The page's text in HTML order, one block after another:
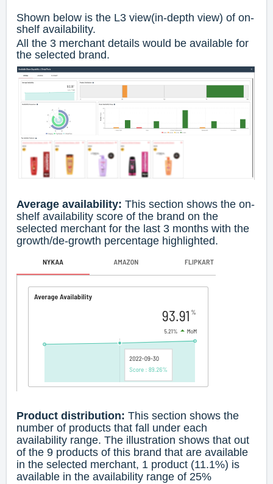
Shown below is the L3 view(in-depth view) of on-
shelf availability.
All the 3 merchant details would be available for
the selected brand.
Average availability: This section shows the on-
shelf availability score of the brand on the
selected merchant for the last 3 months with the
growth/de-growth percentage highlighted.
Product distribution: This section shows the
number of products that fall under each
availability range. The illustration shows that out
of the 9 products of this brand that are available
in the selected merchant, 1 product (11.1%) is
available in the availability range of 25%